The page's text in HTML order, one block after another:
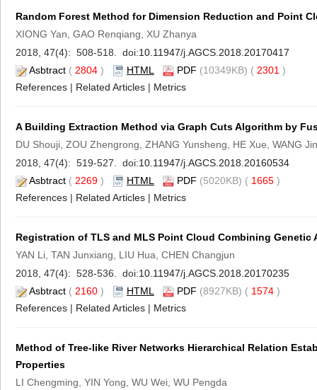
Random Forest Method for Dimension Reduction and Point
XIONG Yan, GAO Renqiang, XU Zhanya
2018, 47(4): 508-518. doi:10.11947/j.AGCS.2018.20170417
Asbtract ( 2804 ) HTML PDF (10349KB) ( 2301 )
References | Related Articles | Metrics
A Building Extraction Method via Graph Cuts Algorithm by
DU Shouji, ZOU Zhengrong, ZHANG Yunsheng, HE Xue, WANG
2018, 47(4): 519-527. doi:10.11947/j.AGCS.2018.20160534
Asbtract ( 2269 ) HTML PDF (5020KB) ( 1665 )
References | Related Articles | Metrics
Registration of TLS and MLS Point Cloud Combining Genetic
YAN Li, TAN Junxiang, LIU Hua, CHEN Changjun
2018, 47(4): 528-536. doi:10.11947/j.AGCS.2018.20170235
Asbtract ( 2160 ) HTML PDF (8927KB) ( 1574 )
References | Related Articles | Metrics
Method of Tree-like River Networks Hierarchical Relation
Properties
LI Chengming, YIN Yong, WU Wei, WU Pengda